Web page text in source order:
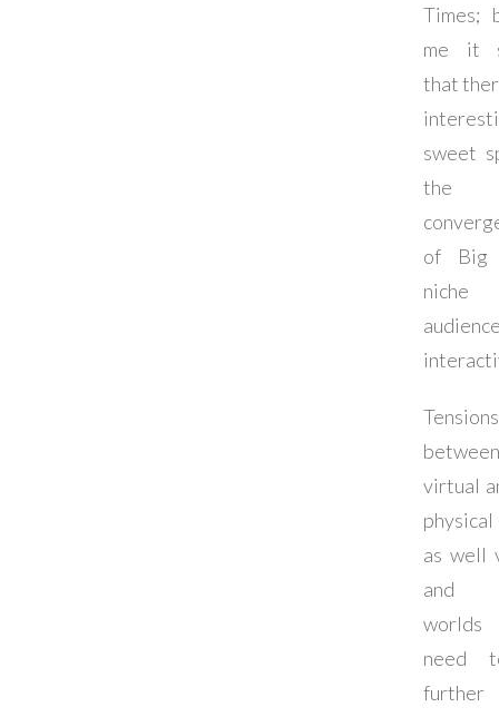
Times;
me it
that
sweet
the
of Big
niche
Tensions
between
virtual
as well
and
need
further